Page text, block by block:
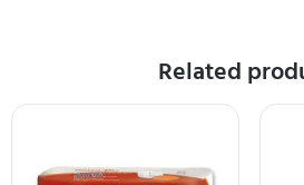
Related